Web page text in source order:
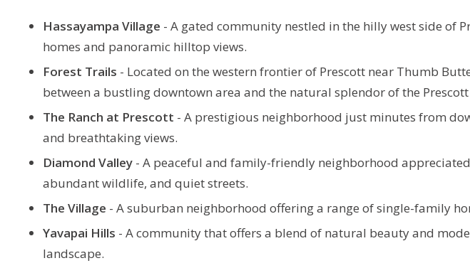
Hassayampa Village - A gated community nestled in the hilly west side of
homes and panoramic hilltop views.
Forest Trails - Located on the western frontier of Prescott near Thumb
between a bustling downtown area and the natural splendor of the
The Ranch at Prescott - A prestigious neighborhood just minutes from
and breathtaking views.
Diamond Valley - A peaceful and family-friendly neighborhood
abundant wildlife, and quiet streets.
The Village - A suburban neighborhood offering a range of single-family
Yavapai Hills - A community that offers a blend of natural beauty and
landscape.